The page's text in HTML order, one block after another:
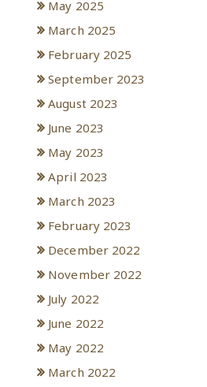
May 2025
March 2025
February 2025
September 2023
August 2023
June 2023
May 2023
April 2023
March 2023
February 2023
December 2022
November 2022
July 2022
June 2022
May 2022
March 2022